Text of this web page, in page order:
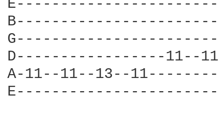
D-----------------11--
A-11--11--13--